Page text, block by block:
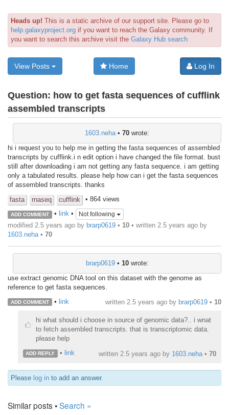
Heads up! This is a static archive of our support site. Please go to
help.galaxyproject.org if you want to reach the Galaxy community. If
you want to search this archive visit the Galaxy Hub search
View Posts Home Log In
Question: how to get fasta sequences of cufflink
assembled transcripts
1603.neha • 70 wrote:
hi i request you to help me in getting the fasta sequences of assembled
transcripts by cufflink.i n edit option i have changed the file format. bust
still after downloading i am not getting any fasta sequence. i am getting
only a tabulated results. please help how can i get the fasta sequences
of assembled transcripts. thanks
fasta
rnaseq cufflink • 864 views
ADD COMMENT • link• Not following
modified 2.5 years ago by brarp0619 • 10 • written 2.5 years ago by
1603.neha • 70
brarp0619• 10wrote:
use extract genomic DNA tool on this dataset with the genome as
reference to get fasta sequences.
ADD COMMENT • link written 2.5 years ago by brarp0619 • 10
hi what should i choose in source of genomic data?.. i wnat
to fetch assembled transcripts. that is transcriptomic data.
please help
ADD REPLY • link written 2.5 years ago by 1603.neha • 70
Please log in to add an answer.
Similar posts •Search »